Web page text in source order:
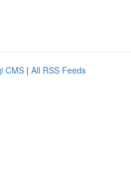
CMS | All RSS Feeds